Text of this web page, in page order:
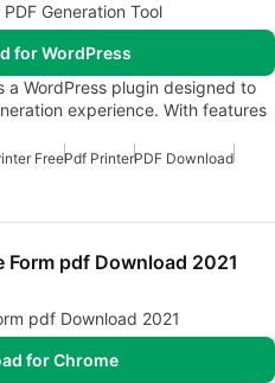
Generation Tool
for WordPress
a WordPress plugin designed to
experience. With features
FreePdf PrinterPDF Download
Form pdf Download 2021
pdf Download 2021
for Chrome